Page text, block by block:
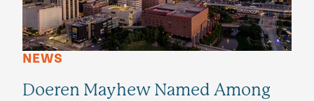
NEWS
Doeren Mayhew Named Among